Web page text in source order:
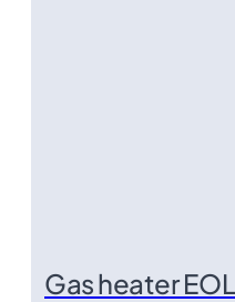
Gas heater